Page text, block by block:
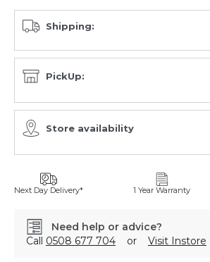
Shipping:
PickUp:
Store availability
Next Day Delivery* 1 Year Warranty
Need help or advice?
Call 0508 677 704 or Visit Instore